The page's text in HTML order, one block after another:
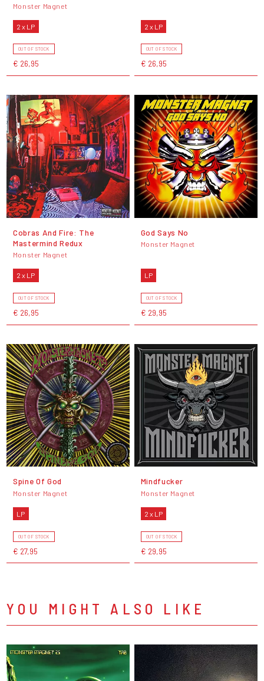
Monster Magnet
2 x LP
OUT OF STOCK
€ 26,95
2 x LP
OUT OF STOCK
€ 26,95
Cobras And Fire: The
Mastermind Redux
Monster Magnet
2 x LP
OUT OF STOCK
€ 26,95
God Says No
Monster Magnet
LP
OUT OF STOCK
€ 29,95
Spine Of God
Monster Magnet
LP
OUT OF STOCK
€ 27,95
Mindfucker
Monster Magnet
2 x LP
OUT OF STOCK
€ 29,95
YOU MIGHT ALSO LIKE